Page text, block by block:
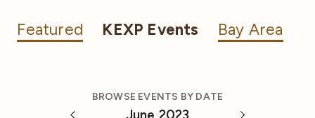
Featured KEXP Events Bay Area
BROWSE EVENTS BY DATE